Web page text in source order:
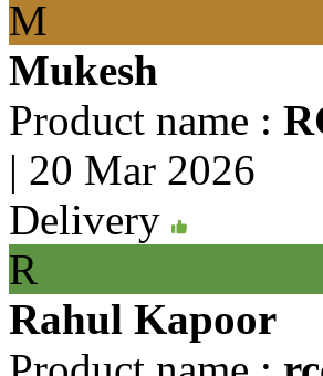
M
Mukesh
Product name :
| 20 Mar 2026
Delivery
R
Rahul Kapoor